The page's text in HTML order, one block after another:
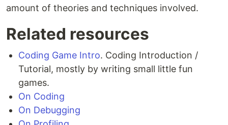
amount of theories and techniques involved.
Related resources
Coding Game Intro. Coding Introduction /
Tutorial, mostly by writing small little fun
games.
On Coding
On Debugging